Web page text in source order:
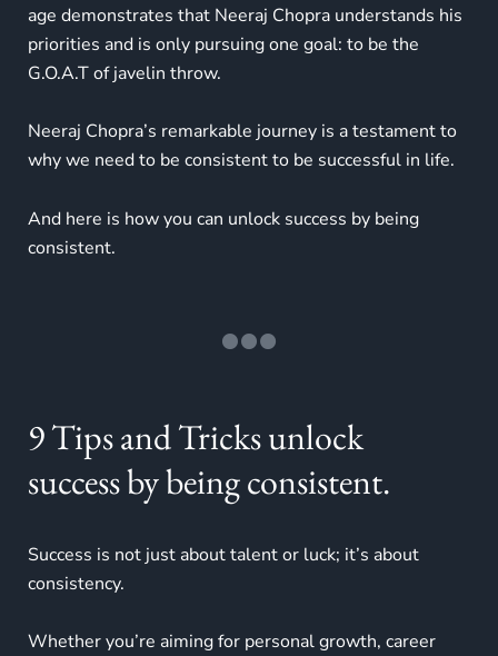
age demonstrates that Neeraj Chopra understands his
priorities and is only pursuing one goal: to be the
G.O.A.T of javelin throw.
Neeraj Chopra’s remarkable journey is a testament to
why we need to be consistent to be successful in life.
And here is how you can unlock success by being
consistent.
9 Tips and Tricks unlock
success by being consistent.
Success is not just about talent or luck; it’s about
consistency.
Whether you’re aiming for personal growth, career